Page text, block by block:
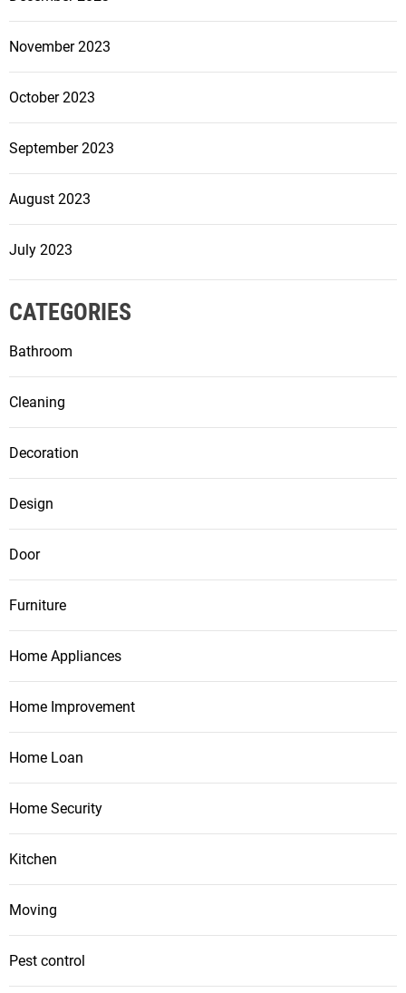
November 2023
October 2023
September 2023
August 2023
July 2023
CATEGORIES
Bathroom
Cleaning
Decoration
Design
Door
Furniture
Home Appliances
Home Improvement
Home Loan
Home Security
Kitchen
Moving
Pest control